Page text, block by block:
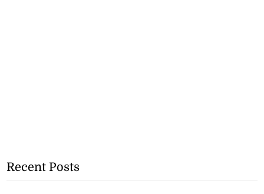
Recent Posts